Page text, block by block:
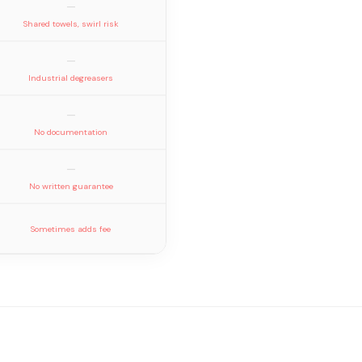
—
Shared towels, swirl risk
—
Industrial degreasers
—
No documentation
—
No written guarantee
Sometimes adds fee